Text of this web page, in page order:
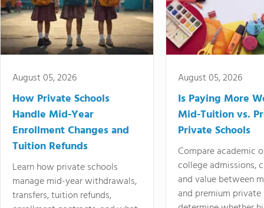
August 05, 2026
How Private Schools
Handle Mid-Year
Enrollment Changes and
Tuition Refunds
Learn how private schools
manage mid-year withdrawals,
transfers, tuition refunds,
August 05, 2026
Is Paying More
Mid-Tuition vs.
Private Schools
Compare academic
college admissions,
and value between
and premium